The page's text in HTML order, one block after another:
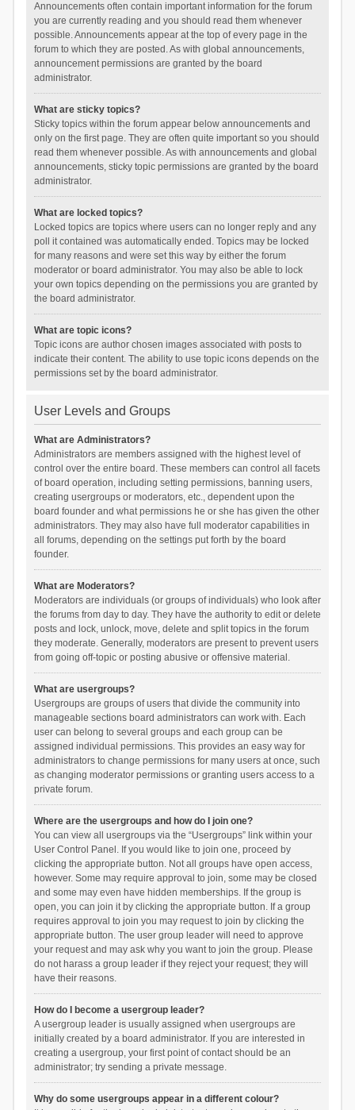
Announcements often contain important information for the forum
you are currently reading and you should read them whenever
possible. Announcements appear at the top of every page in the
forum to which they are posted. As with global announcements,
announcement permissions are granted by the board
administrator.
What are sticky topics?
Sticky topics within the forum appear below announcements and
only on the first page. They are often quite important so you should
read them whenever possible. As with announcements and global
announcements, sticky topic permissions are granted by the board
administrator.
What are locked topics?
Locked topics are topics where users can no longer reply and any
poll it contained was automatically ended. Topics may be locked
for many reasons and were set this way by either the forum
moderator or board administrator. You may also be able to lock
your own topics depending on the permissions you are granted by
the board administrator.
What are topic icons?
Topic icons are author chosen images associated with posts to
indicate their content. The ability to use topic icons depends on the
permissions set by the board administrator.
User Levels and Groups
What are Administrators?
Administrators are members assigned with the highest level of
control over the entire board. These members can control all facets
of board operation, including setting permissions, banning users,
creating usergroups or moderators, etc., dependent upon the
board founder and what permissions he or she has given the other
administrators. They may also have full moderator capabilities in
all forums, depending on the settings put forth by the board
founder.
What are Moderators?
Moderators are individuals (or groups of individuals) who look after
the forums from day to day. They have the authority to edit or delete
posts and lock, unlock, move, delete and split topics in the forum
they moderate. Generally, moderators are present to prevent users
from going off-topic or posting abusive or offensive material.
What are usergroups?
Usergroups are groups of users that divide the community into
manageable sections board administrators can work with. Each
user can belong to several groups and each group can be
assigned individual permissions. This provides an easy way for
administrators to change permissions for many users at once, such
as changing moderator permissions or granting users access to a
private forum.
Where are the usergroups and how do I join one?
You can view all usergroups via the “Usergroups” link within your
User Control Panel. If you would like to join one, proceed by
clicking the appropriate button. Not all groups have open access,
however. Some may require approval to join, some may be closed
and some may even have hidden memberships. If the group is
open, you can join it by clicking the appropriate button. If a group
requires approval to join you may request to join by clicking the
appropriate button. The user group leader will need to approve
your request and may ask why you want to join the group. Please
do not harass a group leader if they reject your request; they will
have their reasons.
How do I become a usergroup leader?
A usergroup leader is usually assigned when usergroups are
initially created by a board administrator. If you are interested in
creating a usergroup, your first point of contact should be an
administrator; try sending a private message.
Why do some usergroups appear in a different colour?